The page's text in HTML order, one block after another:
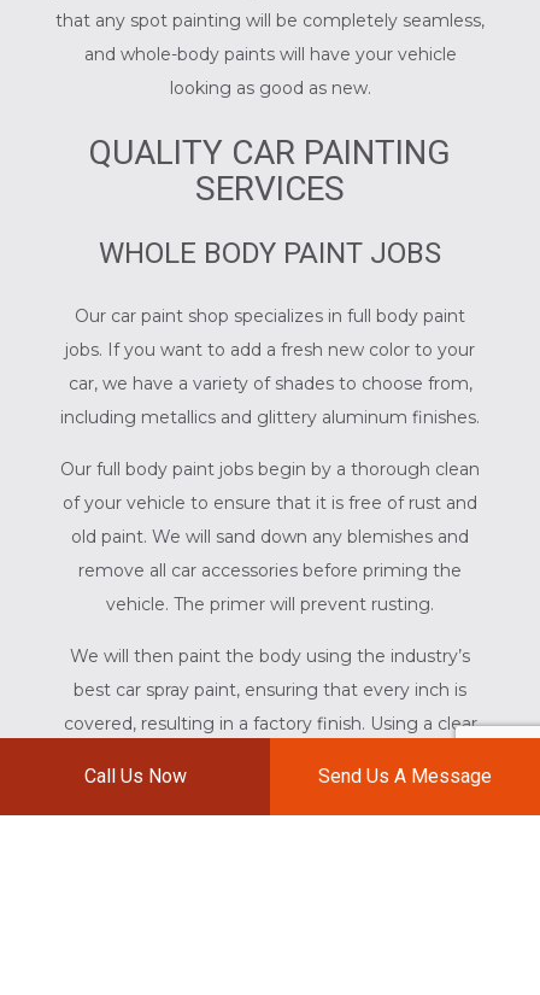
Call Us Now Send Us A Message
that any spot painting will be completely seamless,
and whole-body paints will have your vehicle
looking as good as new.
QUALITY CAR PAINTING
SERVICES
WHOLE BODY PAINT JOBS
Our car paint shop specializes in full body paint
jobs. If you want to add a fresh new color to your
car, we have a variety of shades to choose from,
including metallics and glittery aluminum finishes.
Our full body paint jobs begin by a thorough clean
of your vehicle to ensure that it is free of rust and
old paint. We will sand down any blemishes and
remove all car accessories before priming the
vehicle. The primer will prevent rusting.
We will then paint the body using the industry’s
best car spray paint, ensuring that every inch is
covered, resulting in a factory finish. Using a clear